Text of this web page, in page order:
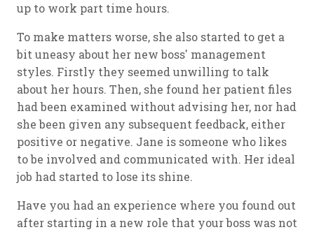
up to work part time hours.
To make matters worse, she also started to get a
bit uneasy about her new boss' management
styles. Firstly they seemed unwilling to talk
about her hours. Then, she found her patient files
had been examined without advising her, nor had
she been given any subsequent feedback, either
positive or negative. Jane is someone who likes
to be involved and communicated with. Her ideal
job had started to lose its shine.
Have you had an experience where you found out
after starting in a new role that your boss was not